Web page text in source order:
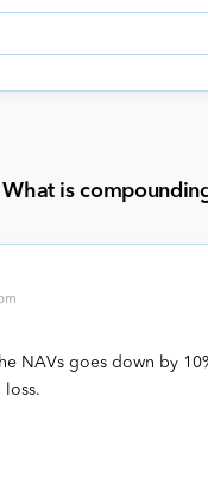
is
NAVs goes down by
loss.